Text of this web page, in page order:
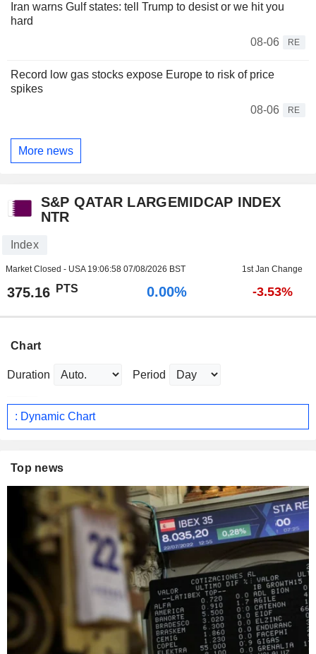
Iran warns Gulf states: tell Trump to desist or we hit you
hard
08-06
RE
Record low gas stocks expose Europe to risk of price
spikes
08-06
RE
More news
S&P QATAR LARGEMIDCAP INDEX
NTR
Index
Market Closed - USA 19:06:58 07/08/2026 BST 1st Jan Change
375.16 PTS 0.00% -3.53%
Chart
Duration Period
: Dynamic Chart
Top news